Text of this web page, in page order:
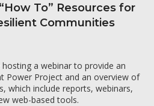
To” Resources for
Communities
hosting a webinar to provide an
Power Project and an overview of
which include reports, webinars,
web-based tools.